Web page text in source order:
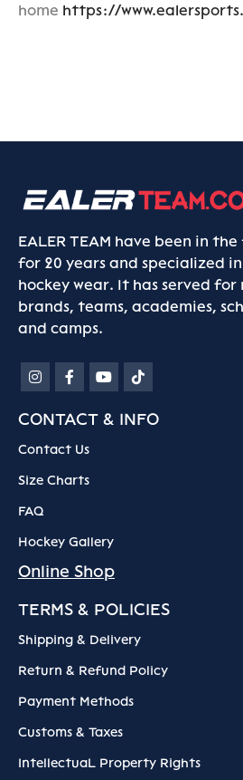
home https://
EALER TEAM have been in
for 20 years and specialized
hockey wear. It has served for
brands, teams, academies,
and camps.
CONTACT & INFO
Contact Us
Size Charts
FAQ
Hockey Gallery
Online Shop
TERMS & POLICIES
Shipping & Delivery
Return & Refund Policy
Payment Methods
Customs & Taxes
IntellectuaL Property Rights